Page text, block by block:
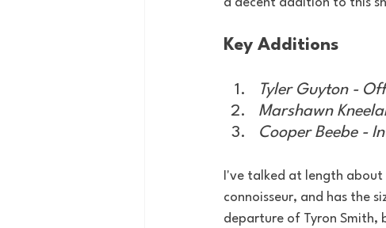
a decent addition to this
Key Additions
Tyler Guyton -
Marshawn
Cooper Beebe -
I've talked at length about
connoisseur, and has the
departure of Tyron Smith,